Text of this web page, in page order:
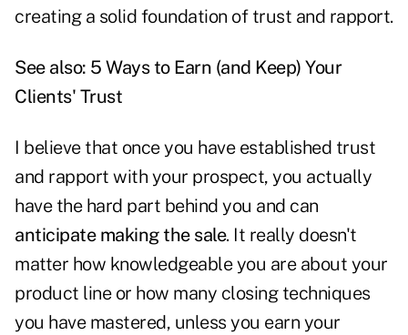
creating a solid foundation of trust and rapport.
See also: 5 Ways to Earn (and Keep) Your
Clients' Trust
I believe that once you have established trust
and rapport with your prospect, you actually
have the hard part behind you and can
anticipate making the sale. It really doesn't
matter how knowledgeable you are about your
product line or how many closing techniques
you have mastered, unless you earn your